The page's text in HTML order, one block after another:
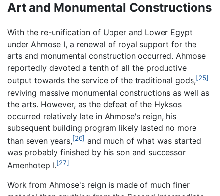
Art and Monumental Constructions
With the re-unification of Upper and Lower Egypt
under Ahmose I, a renewal of royal support for the
arts and monumental construction occurred. Ahmose
reportedly devoted a tenth of all the productive
output towards the service of the traditional gods,[25]
reviving massive monumental constructions as well as
the arts. However, as the defeat of the Hyksos
occurred relatively late in Ahmose's reign, his
subsequent building program likely lasted no more
than seven years,[26] and much of what was started
was probably finished by his son and successor
Amenhotep I.[27]
Work from Ahmose's reign is made of much finer